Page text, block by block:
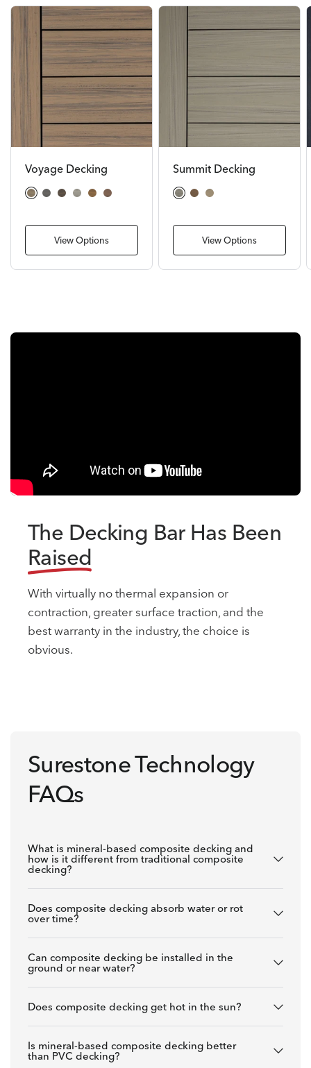
Voyage Decking
CostaSierraKhayaTundra
Sedona
Mesa
View Options
Summit Decking
Glacier
Boulder
Cliffside
View Options
The Decking Bar Has Been
Raised
With virtually no thermal expansion or
contraction, greater surface traction, and the
best warranty in the industry, the choice is
obvious.
Surestone Technology
FAQs
What is mineral-based composite decking and
how is it different from traditional composite
decking?
Does composite decking absorb water or rot
over time?
Can composite decking be installed in the
ground or near water?
Does composite decking get hot in the sun?
Is mineral-based composite decking better
than PVC decking?